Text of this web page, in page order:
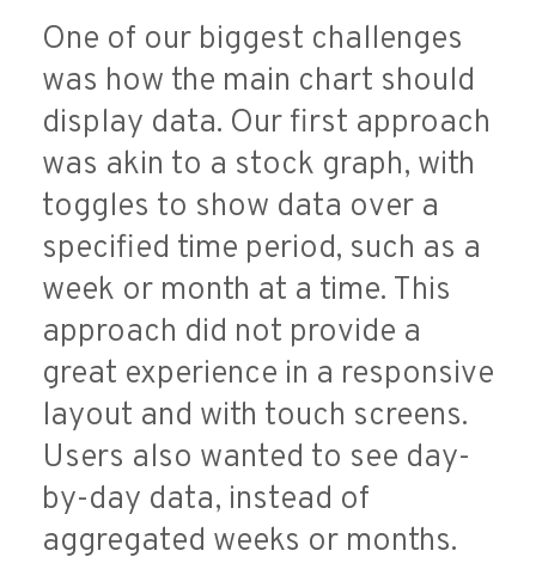
One of our biggest challenges
was how the main chart should
display data. Our first approach
was akin to a stock graph, with
toggles to show data over a
specified time period, such as a
week or month at a time. This
approach did not provide a
great experience in a responsive
layout and with touch screens.
Users also wanted to see day-
by-day data, instead of
aggregated weeks or months.